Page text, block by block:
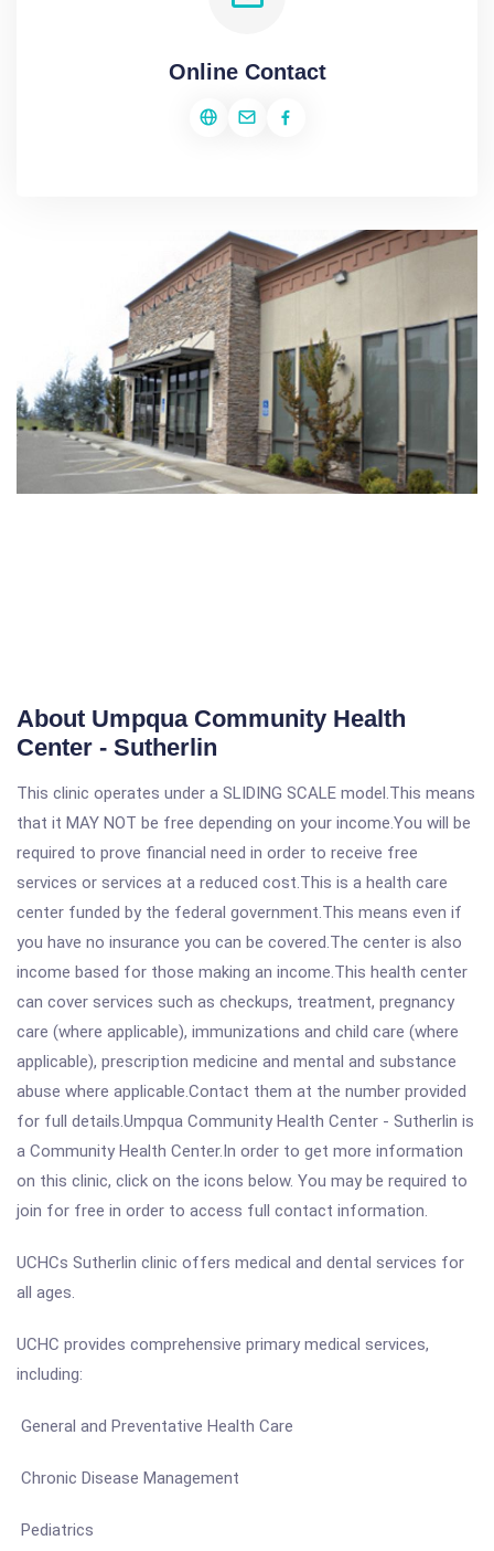
Online Contact
About Umpqua Community Health
Center - Sutherlin
This clinic operates under a SLIDING SCALE model.This means
that it MAY NOT be free depending on your income.You will be
required to prove financial need in order to receive free
services or services at a reduced cost.This is a health care
center funded by the federal government.This means even if
you have no insurance you can be covered.The center is also
income based for those making an income.This health center
can cover services such as checkups, treatment, pregnancy
care (where applicable), immunizations and child care (where
applicable), prescription medicine and mental and substance
abuse where applicable.Contact them at the number provided
for full details.Umpqua Community Health Center - Sutherlin is
a Community Health Center.In order to get more information
on this clinic, click on the icons below. You may be required to
join for free in order to access full contact information.
UCHCs Sutherlin clinic offers medical and dental services for
all ages.
UCHC provides comprehensive primary medical services,
including:
General and Preventative Health Care
Chronic Disease Management
Pediatrics